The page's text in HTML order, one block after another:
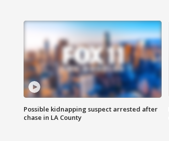
Possible kidnapping suspect arrested after
chase in LA County